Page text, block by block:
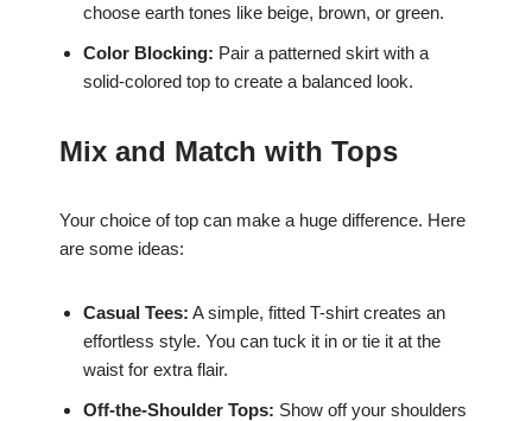
choose earth tones like beige, brown, or green.
Color Blocking: Pair a patterned skirt with a
solid-colored top to create a balanced look.
Mix and Match with Tops
Your choice of top can make a huge difference. Here
are some ideas:
Casual Tees: A simple, fitted T-shirt creates an
effortless style. You can tuck it in or tie it at the
waist for extra flair.
Off-the-Shoulder Tops: Show off your shoulders